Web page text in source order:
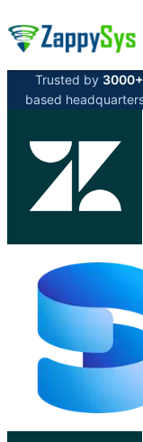
Trusted by
based